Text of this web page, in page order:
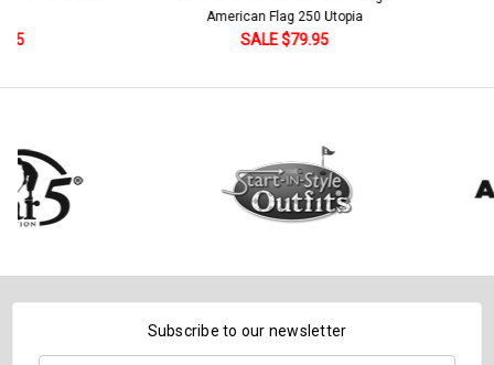
DECREASE QUANTITY:INCREASE QUANTITY:
American Flag 250 Utopia
SALE $79.95
Subscribe to our newsletter